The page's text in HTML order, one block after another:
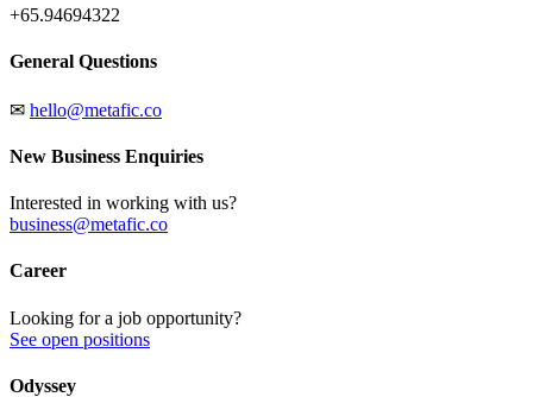
+65.94694322
General Questions
✉ hello@metafic.co
New Business Enquiries
Interested in working with us?
business@metafic.co
Career
Looking for a job opportunity?
See open positions
Odyssey